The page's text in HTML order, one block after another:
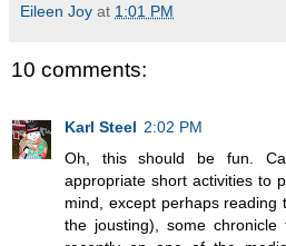
Eileen Joy at 1:01 PM
10 comments:
Karl Steel 2:02 PM
Oh, this should be fun.
appropriate short activities to
mind, except perhaps
the jousting), some chronicle